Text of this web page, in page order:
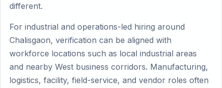
different.
For industrial and operations-led hiring around
Chalisgaon, verification can be aligned with
workforce locations such as local industrial areas
and nearby West business corridors. Manufacturing,
logistics, facility, field-service, and vendor roles often